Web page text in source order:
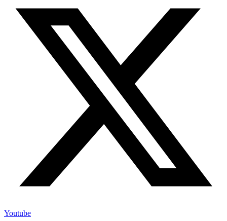
Youtube